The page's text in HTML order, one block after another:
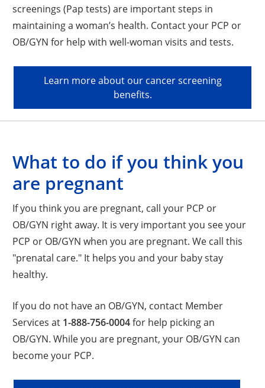
screenings (Pap tests) are important steps in
maintaining a woman’s health. Contact your PCP or
OB/GYN for help with well-woman visits and tests.
Learn more about our cancer screening
benefits.
What to do if you think you
are pregnant
If you think you are pregnant, call your PCP or
OB/GYN right away. It is very important you see your
PCP or OB/GYN when you are pregnant. We call this
"prenatal care." It helps you and your baby stay
healthy.
If you do not have an OB/GYN, contact Member
Services at 1-888-756-0004for help picking an
OB/GYN. While you are pregnant, your OB/GYN can
become your PCP.